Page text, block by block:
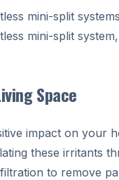
mini-split
mini-split
Space
impact on your
these irritants
to remove